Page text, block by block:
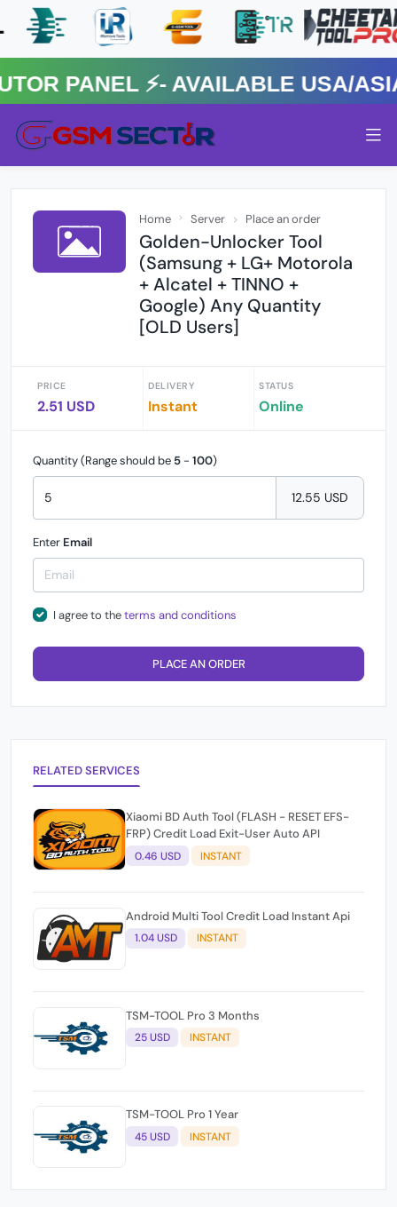
⚡️- AVAILABLE USA/ASIA
Home Server Place an order
Golden-Unlocker Tool
(Samsung + LG+ Motorola
+ Alcatel + TINNO +
Google) Any Quantity
[OLD Users]
PRICE
2.51 USD
DELIVERY
Instant
STATUS
Online
Quantity (Range should be 5 - 100)
12.55 USD
Enter Email
I agree to theterms and conditions
PLACE AN ORDER
RELATED SERVICES
Xiaomi BD Auth Tool (FLASH - RESET EFS-
FRP) Credit Load Exit-User Auto API
0.46 USD INSTANT
Android Multi Tool Credit Load Instant Api
1.04 USD INSTANT
TSM-TOOL Pro 3 Months
25 USD INSTANT
TSM-TOOL Pro 1 Year
45 USD INSTANT